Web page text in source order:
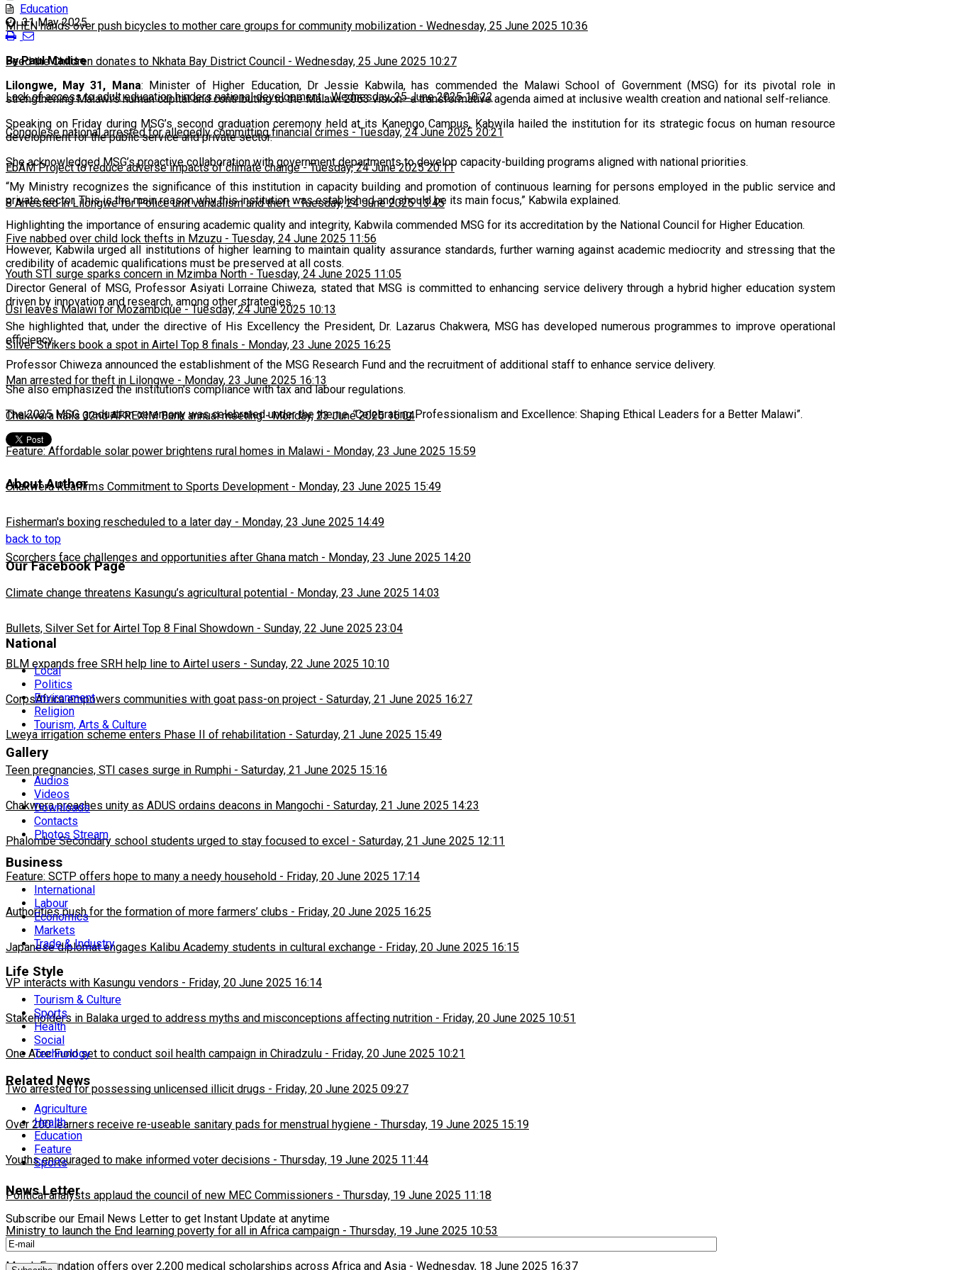
MHEN hands over push bicycles to mother care groups for community mobilization - Wednesday, 25 June 2025 10:36
Feed the Children donates to Nkhata Bay District Council - Wednesday, 25 June 2025 10:27
Lack of access to adult education hinders national development-Wednesday, 25 June 2025 10:22
Congolese national arrested for allegedly committing financial crimes -Tuesday, 24 June 2025 20:21
EbAM Project to reduce adverse impacts of climate change-Tuesday, 24 June 2025 20:11
8 Arrested in Lilongwe for Police unit vandalism and theft-Tuesday, 24 June 2025 13:45
Five nabbed over child lock thefts in Mzuzu - Tuesday, 24 June 2025 11:56
Youth STI surge sparks concern in Mzimba North - Tuesday, 24 June 2025 11:05
Usi leaves Malawi for Mozambique-Tuesday, 24 June 2025 10:13
Silver Strikers book a spot in Airtel Top 8 finals - Monday, 23 June 2025 16:25
Man arrested for theft in Lilongwe - Monday, 23 June 2025 16:13
Chakwera hails 32nd AFREXIM Bank annual meeting-Monday, 23 June 2025 16:04
Feature: Affordable solar power brightens rural homes in Malawi - Monday, 23 June 2025 15:59
Chakwera Reaffirms Commitment to Sports Development - Monday, 23 June 2025 15:49
Fisherman's boxing rescheduled to a later day - Monday, 23 June 2025 14:49
Scorchers face challenges and opportunities after Ghana match - Monday, 23 June 2025 14:20
Climate change threatens Kasungu’s agricultural potential - Monday, 23 June 2025 14:03
Bullets, Silver Set for Airtel Top 8 Final Showdown - Sunday, 22 June 2025 23:04
BLM expands free SRH help line to Airtel users - Sunday, 22 June 2025 10:10
CorpsAfrica empowers communities with goat pass-on project - Saturday, 21 June 2025 16:27
Lweya irrigation scheme enters Phase II of rehabilitation - Saturday, 21 June 2025 15:49
Teen pregnancies, STI cases surge in Rumphi - Saturday, 21 June 2025 15:16
Chakwera preaches unity as ADUS ordains deacons in Mangochi - Saturday, 21 June 2025 14:23
Phalombe Secondary school students urged to stay focused to excel - Saturday, 21 June 2025 12:11
Feature: SCTP offers hope to many a needy household - Friday, 20 June 2025 17:14
Authorities push for the formation of more farmers’ clubs - Friday, 20 June 2025 16:25
Japanese diplomat engages Kalibu Academy students in cultural exchange - Friday, 20 June 2025 16:15
VP interacts with Kasungu vendors - Friday, 20 June 2025 16:14
Stakeholders in Balaka urged to address myths and misconceptions affecting nutrition - Friday, 20 June 2025 10:51
One Acre Fund set to conduct soil health campaign in Chiradzulu - Friday, 20 June 2025 10:21
Two arrested for possessing unlicensed illicit drugs - Friday, 20 June 2025 09:27
Over 200 learners receive re-useable sanitary pads for menstrual hygiene - Thursday, 19 June 2025 15:19
Youths encouraged to make informed voter decisions - Thursday, 19 June 2025 11:44
Political analysts applaud the council of new MEC Commissioners - Thursday, 19 June 2025 11:18
Ministry to launch the End learning poverty for all in Africa campaign - Thursday, 19 June 2025 10:53
Merck Foundation offers over 2,200 medical scholarships across Africa and Asia - Wednesday, 18 June 2025 16:37
Education
31 May 2025
By Paul Madise
Lilongwe, May 31, Mana: Minister of Higher Education, Dr Jessie Kabwila, has commended the Malawi School of Government (MSG) for its pivotal role in
strengthening Malawi’s human capital and contributing to the Malawi 2063 vision—a transformative agenda aimed at inclusive wealth creation and national self-reliance.
Speaking on Friday during MSG’s second graduation ceremony held at its Kanengo Campus, Kabwila hailed the institution for its strategic focus on human resource
development for the public service and private sector.
She acknowledged MSG’s proactive collaboration with government departments to develop capacity-building programs aligned with national priorities.
“My Ministry recognizes the significance of this institution in capacity building and promotion of continuous learning for persons employed in the public service and
private sector. This is the main reason why this institution was established and should be its main focus,” Kabwila explained.
Highlighting the importance of ensuring academic quality and integrity, Kabwila commended MSG for its accreditation by the National Council for Higher Education.
However, Kabwila urged all institutions of higher learning to maintain quality assurance standards, further warning against academic mediocrity and stressing that the
credibility of academic qualifications must be preserved at all costs.
Director General of MSG, Professor Asiyati Lorraine Chiweza, stated that MSG is committed to enhancing service delivery through a hybrid higher education system
driven by innovation and research, among other strategies.
She highlighted that, under the directive of His Excellency the President, Dr. Lazarus Chakwera, MSG has developed numerous programmes to improve operational
efficiency.
Professor Chiweza announced the establishment of the MSG Research Fund and the recruitment of additional staff to enhance service delivery.
She also emphasized the institution's compliance with tax and labour regulations.
The 2025 MSG graduation ceremony was celebrated under the theme“Celebrating Professionalism and Excellence: Shaping Ethical Leaders for a Better Malawi”.
About Author
back to top
Our Facebook Page
National
Local
Politics
Environment
Religion
Tourism, Arts & Culture
Gallery
Audios
Videos
Downloads
Contacts
Photos Stream
Business
International
Labour
Economics
Markets
Trade & Industry
Life Style
Tourism & Culture
Sports
Health
Social
Technology
Related News
Agriculture
Health
Education
Feature
Sports
News Letter
Subscribe our Email News Letter to get Instant Update at anytime